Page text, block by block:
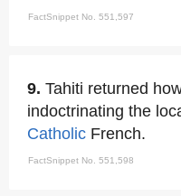
FactSnippet No. 551,597
9. Tahiti returned
indoctrinating the
Catholic French.
FactSnippet No. 551,598